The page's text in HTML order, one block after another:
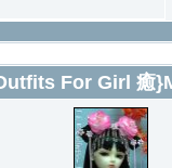
For Girl 癒